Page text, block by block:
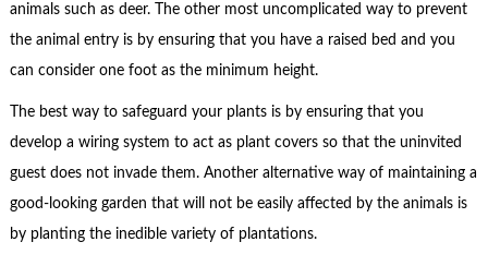
animals such as deer. The other most uncomplicated way to prevent
the animal entry is by ensuring that you have a raised bed and you
can consider one foot as the minimum height.
The best way to safeguard your plants is by ensuring that you
develop a wiring system to act as plant covers so that the uninvited
guest does not invade them. Another alternative way of maintaining a
good-looking garden that will not be easily affected by the animals is
by planting the inedible variety of plantations.